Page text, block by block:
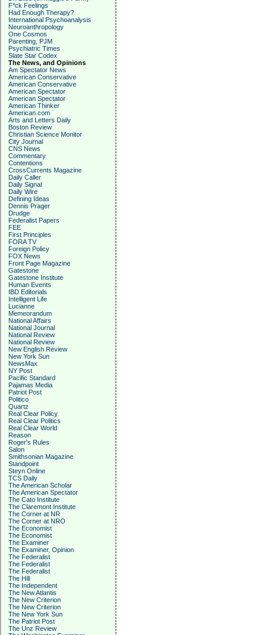
F*ck Feelings
Had Enough Therapy?
International Psychoanalysis
Neuroanthropology
One Cosmos
Parenting, PJM
Psychiatric Times
Slate Star Codex
The News, and Opinions
Am Spectator News
American Conservative
American Conservative
American Spectator
American Spectator
American Thinker
American.com
Arts and Letters Daily
Boston Review
Christian Science Monitor
City Journal
CNS News
Commentary
Contentions
CrossCurrents Magazine
Daily Caller
Daily Signal
Daily Wire
Defining Ideas
Dennis Prager
Drudge
Federalist Papers
FEE
First Principles
FORA TV
Foreign Policy
FOX News
Front Page Magazine
Gatestone
Gatestone Institute
Human Events
IBD Editorials
Intelligent Life
Lucianne
Memeorandum
National Affairs
National Journal
National Review
National Review
New English Review
New York Sun
NewsMax
NY Post
Pacific Standard
Pajamas Media
Patriot Post
Politico
Quartz
Real Clear Policy
Real Clear Politics
Real Clear World
Reason
Roger's Rules
Salon
Smithsonian Magazine
Standpoint
Steyn Online
TCS Daily
The American Scholar
The American Spectator
The Cato Institute
The Claremont Institute
The Corner at NR
The Corner at NRO
The Economist
The Economist
The Examiner
The Examiner, Opinion
The Federalist
The Federalist
The Federalist
The Hill
The Independent
The New Atlantis
The New Criterion
The New Criterion
The New York Sun
The Patriot Post
The Unz Review